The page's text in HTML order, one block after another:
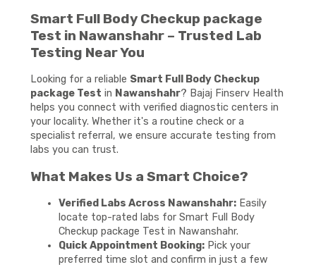
Smart Full Body Checkup package
Test in Nawanshahr – Trusted Lab
Testing Near You
Looking for a reliable Smart Full Body Checkup
package Test in Nawanshahr? Bajaj Finserv Health
helps you connect with verified diagnostic centers in
your locality. Whether it's a routine check or a
specialist referral, we ensure accurate testing from
labs you can trust.
What Makes Us a Smart Choice?
Verified Labs Across Nawanshahr:Easily
locate top-rated labs for Smart Full Body
Checkup package Test in Nawanshahr.
Quick Appointment Booking:Pick your
preferred time slot and confirm in just a few